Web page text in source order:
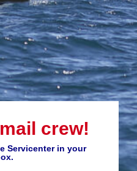
crew!
Servicenter in your